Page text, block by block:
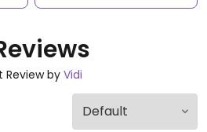
Review by Vidi